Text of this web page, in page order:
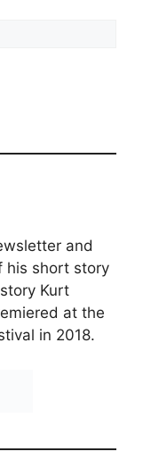
and
his short story
Kurt
at the
in 2018.